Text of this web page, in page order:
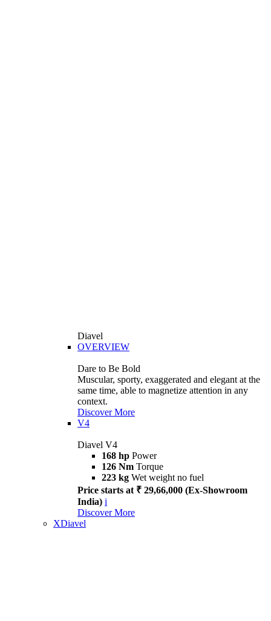
Diavel
OVERVIEW
Dare to Be Bold
Muscular, sporty, exaggerated and elegant at the
same time, able to magnetize attention in any
context.
Discover More
V4
Diavel V4
168 hp Power
126 Nm Torque
223 kg Wet weight no fuel
Price starts at ₹ 29,66,000 (Ex-Showroom
India) i
Discover More
XDiavel